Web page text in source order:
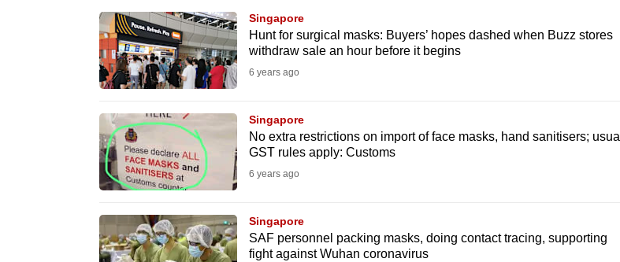
Singapore
Hunt for surgical masks: Buyers’ hopes dashed when Buzz stores
withdraw sale an hour before it begins
6 years ago
Singapore
No extra restrictions on import of face masks, hand sanitisers; usual
GST rules apply: Customs
6 years ago
Singapore
SAF personnel packing masks, doing contact tracing, supporting
fight against Wuhan coronavirus
browsers
experience